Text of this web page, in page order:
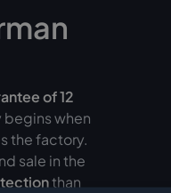
of12
begins when
the factory.
sale in the
than